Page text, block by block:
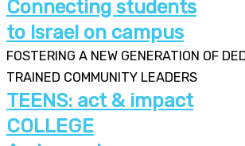
Connecting students
to Israel on campus
FOSTERING A NEW GENERATION OF
TRAINED COMMUNITY LEADERS
TEENS: act & impact
COLLEGE